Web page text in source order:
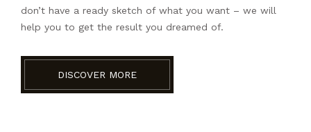
don’t have a ready sketch of what you want – we will
help you to get the result you dreamed of.
DISCOVER MORE